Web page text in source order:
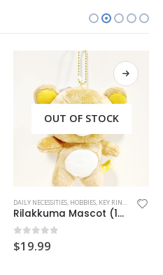
OUT OF STOCK
DAILY NECESSITIES, HOBBIES, KEY RING MASCOT
Rilakkuma Mascot (13cm)
0 out of 5
$19.99